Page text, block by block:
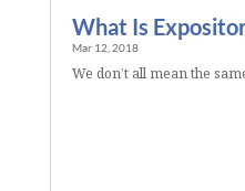
What Is
Mar 12, 2018
We don’t all mean the